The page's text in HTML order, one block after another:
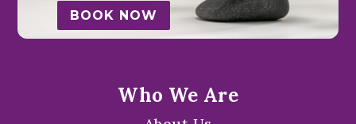
BOOK NOW
Who We Are